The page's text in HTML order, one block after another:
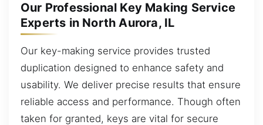
Our Professional Key Making Service
Experts in North Aurora, IL
Our key-making service provides trusted
duplication designed to enhance safety and
usability. We deliver precise results that ensure
reliable access and performance. Though often
taken for granted, keys are vital for secure